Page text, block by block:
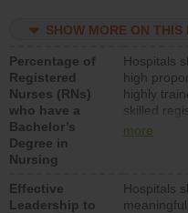
med-surg
SHOW MORE ON THIS
Percentage of
Registered
Nurses (RNs)
who have a
Bachelor’s
Degree in
Nursing
Hospitals
high
highly
skilled
nurses
more
Effective
Leadership to
Hospitals